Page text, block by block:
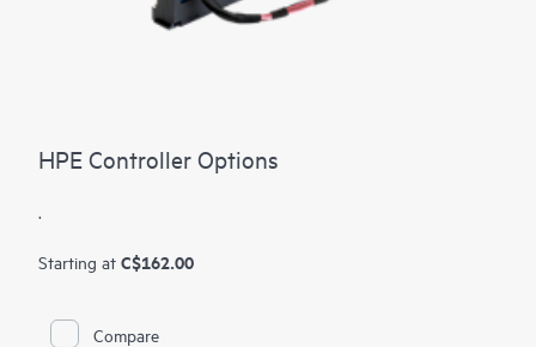
HPE Controller Options
.
Starting at C$162.00
Compare